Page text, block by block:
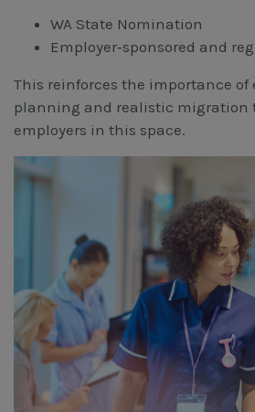
WA State Nomination
Employer‑sponsored and
This reinforces the importance of
planning and realistic migration
employers in this space.